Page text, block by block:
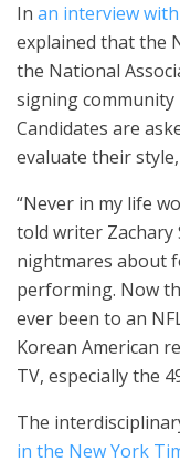
In an interview
explained that the
the National
signing
Candidates are
evaluate their
“Never in my life
told writer Zachary
nightmares about
performing. Now
ever been to an
Korean American
TV, especially the
The
in the New York